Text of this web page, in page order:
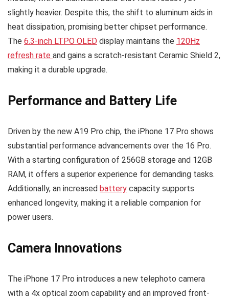
slightly heavier. Despite this, the shift to aluminum aids in
heat dissipation, promising better chipset performance.
The 6.3-inch LTPO OLED display maintains the 120Hz
refresh rate and gains a scratch-resistant Ceramic Shield 2,
making it a durable upgrade.
Performance and Battery Life
Driven by the new A19 Pro chip, the iPhone 17 Pro shows
substantial performance advancements over the 16 Pro.
With a starting configuration of 256GB storage and 12GB
RAM, it offers a superior experience for demanding tasks.
Additionally, an increased battery capacity supports
enhanced longevity, making it a reliable companion for
power users.
Camera Innovations
The iPhone 17 Pro introduces a new telephoto camera
with a 4x optical zoom capability and an improved front-